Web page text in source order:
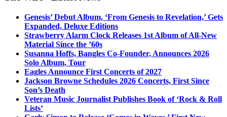
Genesis’ Debut Album, ‘From Genesis to Revelation,’ Gets
Expanded, Deluxe Editions
Strawberry Alarm Clock Releases 1st Album of All-New
Material Since the ’60s
Susanna Hoffs, Bangles Co-Founder, Announces 2026
Solo Album, Tour
Eagles Announce First Concerts of 2027
Jackson Browne Schedules 2026 Concerts, First Since
Son’s Death
Veteran Music Journalist Publishes Book of ‘Rock & Roll
Lists’